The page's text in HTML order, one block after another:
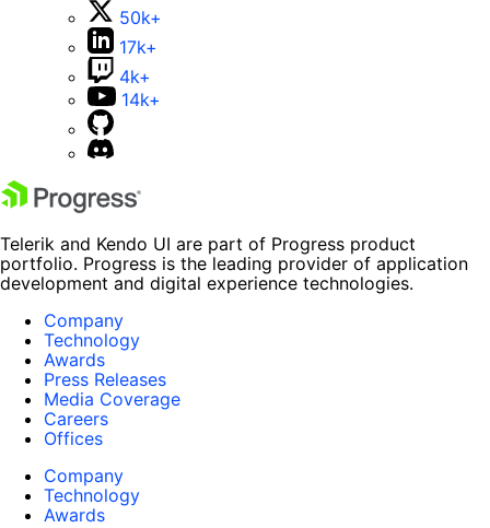
50k+
17k+
4k+
14k+
Telerik and Kendo UI are part of Progress product
portfolio. Progress is the leading provider of application
development and digital experience technologies.
Company
Technology
Awards
Press Releases
Media Coverage
Careers
Offices
Company
Technology
Awards